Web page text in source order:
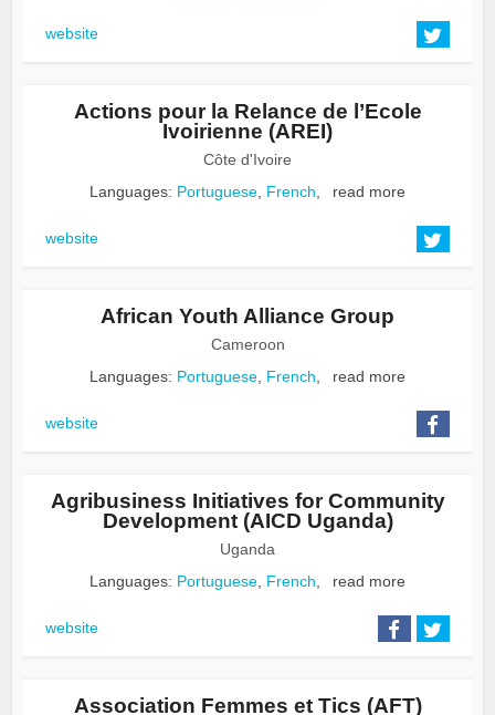
website
Actions pour la Relance de l’Ecole
Ivoirienne (AREI)
Côte d'Ivoire
Languages: Portuguese, French, read more
website
African Youth Alliance Group
Cameroon
Languages: Portuguese, French, read more
website
Agribusiness Initiatives for Community
Development (AICD Uganda)
Uganda
Languages: Portuguese, French, read more
website
Association Femmes et Tics (AFT)